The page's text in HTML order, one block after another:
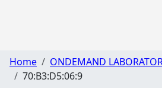
Home
ONDEMAND
70:B3:D5:06:9